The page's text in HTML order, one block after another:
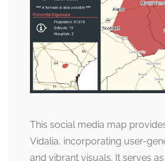
This social media map
Vidalia, incorporating user-
and vibrant visuals. It serves